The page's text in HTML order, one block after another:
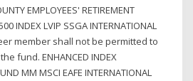
EMPLOYEES' RETIREMENT
INDEX LVIP SSGA INTERNATIONAL
member shall not be permitted to
fund. ENHANCED INDEX
MM MSCI EAFE INTERNATIONAL